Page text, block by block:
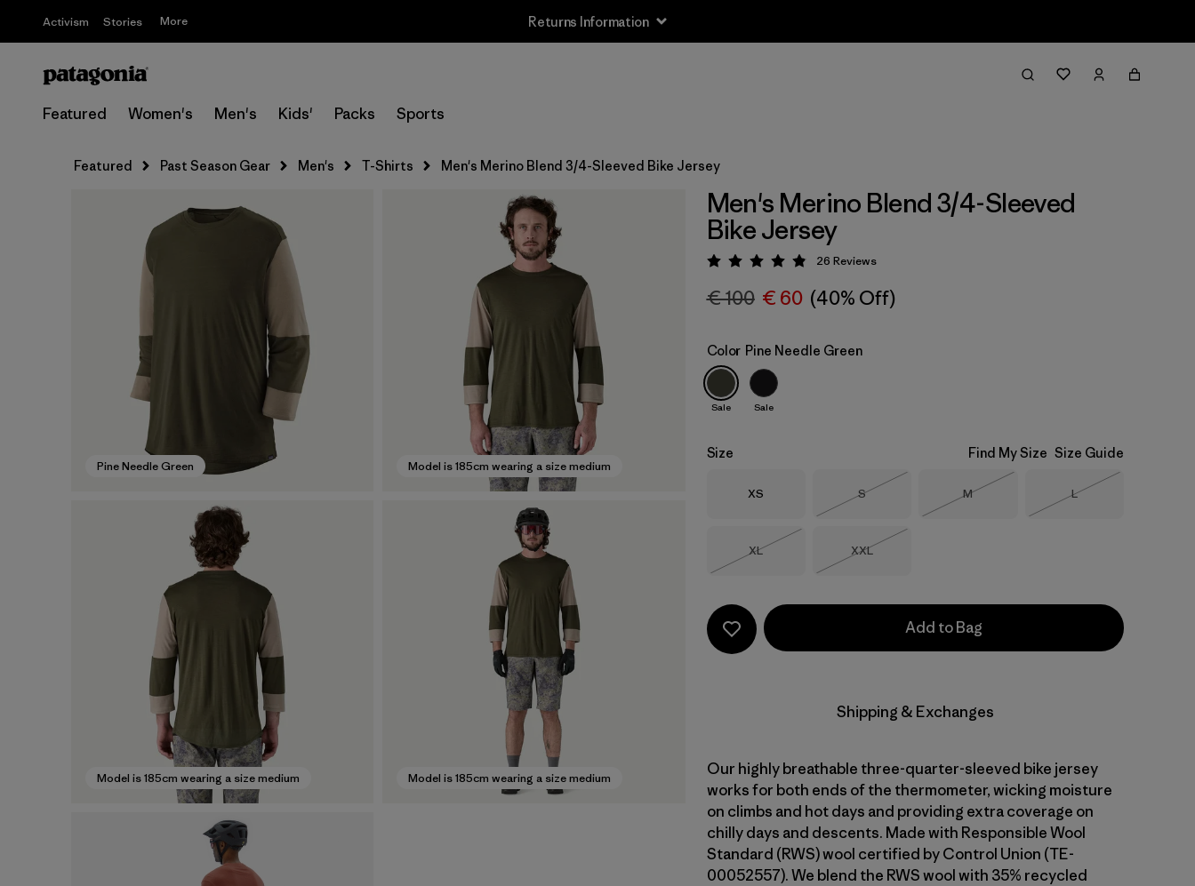
Activism Stories More Returns Information
Featured Women's Men's Kids' Packs Sports
Featured Past Season Gear Men's T-Shirts Men's Merino Blend 3/4-Sleeved Bike Jersey
Pine Needle Green Model is 185cm wearing a size medium
Model is 185cm wearing a size medium Model is 185cm wearing a size medium
Men's Merino Blend 3/4-Sleeved
Bike Jersey
Rating: 4.9 / 5
26 Reviews
€ 100 € 60 (40% Off)
Color Pine Needle Green
Sale Sale
Size Find My Size Size Guide
Size
XS Size
S
Out of Stock
Size
M
Out of Stock
Size
L
Size
XL
Out of Stock
Size
XXL
Add to Bag
Shipping & Exchanges
Our highly breathable three-quarter-sleeved bike jersey
works for both ends of the thermometer, wicking moisture
on climbs and hot days and providing extra coverage on
chilly days and descents. Made with Responsible Wool
Standard (RWS) wool certified by Control Union (TE-
00052557). We blend the RWS wool with 35% recycled